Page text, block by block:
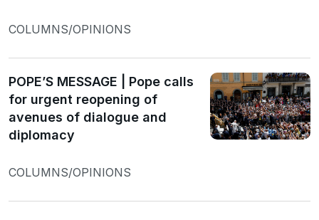
COLUMNS/OPINIONS
POPE’S MESSAGE | Pope calls
for urgent reopening of
avenues of dialogue and
diplomacy
COLUMNS/OPINIONS